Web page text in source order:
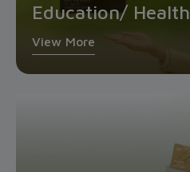
Education/ Health
View More